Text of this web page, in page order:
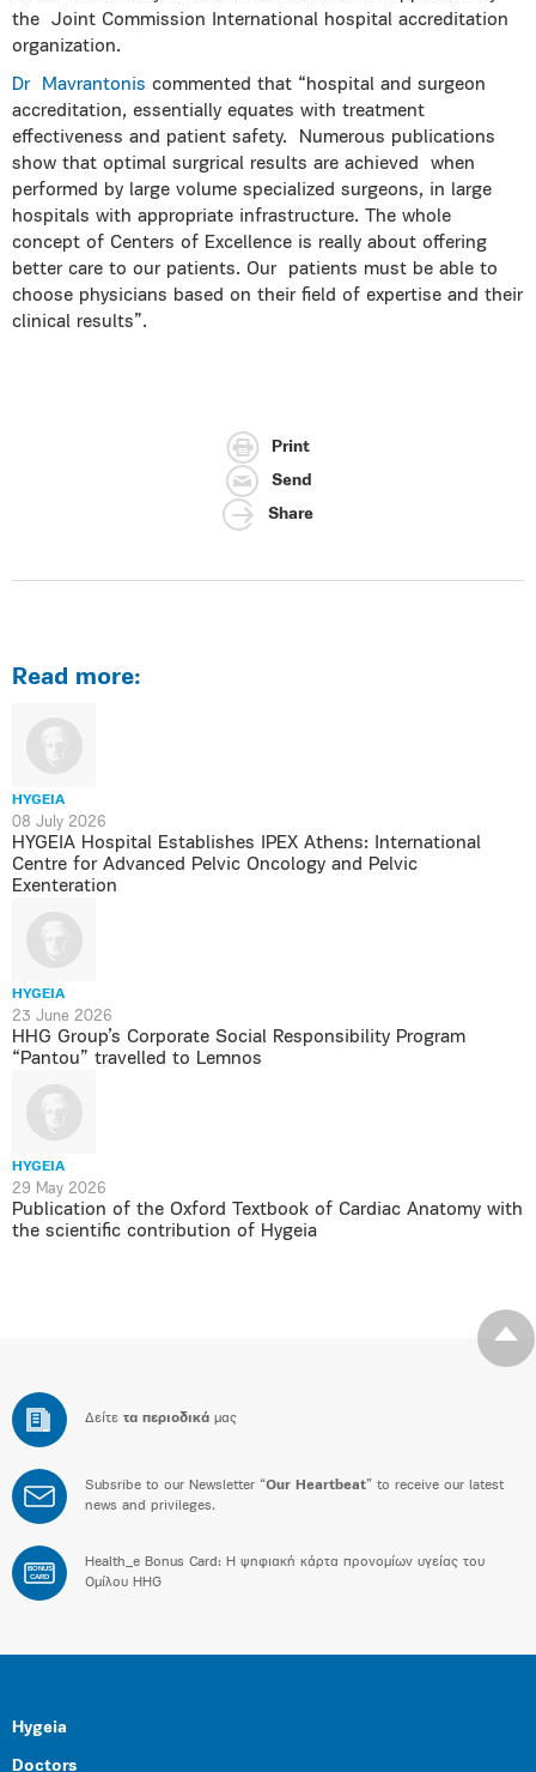
the Joint Commission International hospital accreditation
organization.
Dr Mavrantonis commented that “hospital and surgeon
accreditation, essentially equates with treatment
effectiveness and patient safety. Numerous publications
show that optimal surgrical results are achieved when
performed by large volume specialized surgeons, in large
hospitals with appropriate infrastructure. The whole
concept of Centers of Excellence is really about offering
better care to our patients. Our patients must be able to
choose physicians based on their field of expertise and their
clinical results”.
Print
Send
Share
Read more:
HYGEIA
08 July 2026
HYGEIA Hospital Establishes IPEX Athens: International
Centre for Advanced Pelvic Oncology and Pelvic
Exenteration
HYGEIA
23 June 2026
HHG Group’s Corporate Social Responsibility Program
“Pantou” travelled to Lemnos
HYGEIA
29 May 2026
Publication of the Oxford Textbook of Cardiac Anatomy with
the scientific contribution of Hygeia
Δείτε τα περιοδικά μας
Subsribe to our Newsletter “Our Heartbeat” to receive our latest
news and privileges.
BONUS
CARD
Health_e Bonus Card: H ψηφιακή κάρτα προνομίων υγείας του
Ομίλου HHG
Hygeia
Doctors